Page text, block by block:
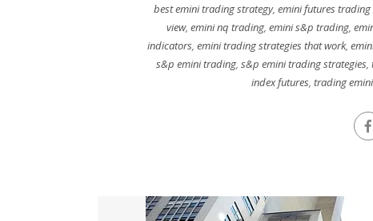
best emini trading strategy, emini futures
view, emini nq trading, emini s&p trading,
indicators, emini trading strategies that work,
s&p emini trading, s&p emini trading strategies,
index futures, trading